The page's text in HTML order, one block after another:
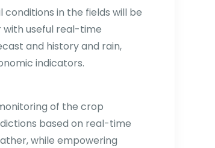
in the fields will be
with useful real-time
and history and rain,
indicators.
of the crop
based on real-time
while empowering